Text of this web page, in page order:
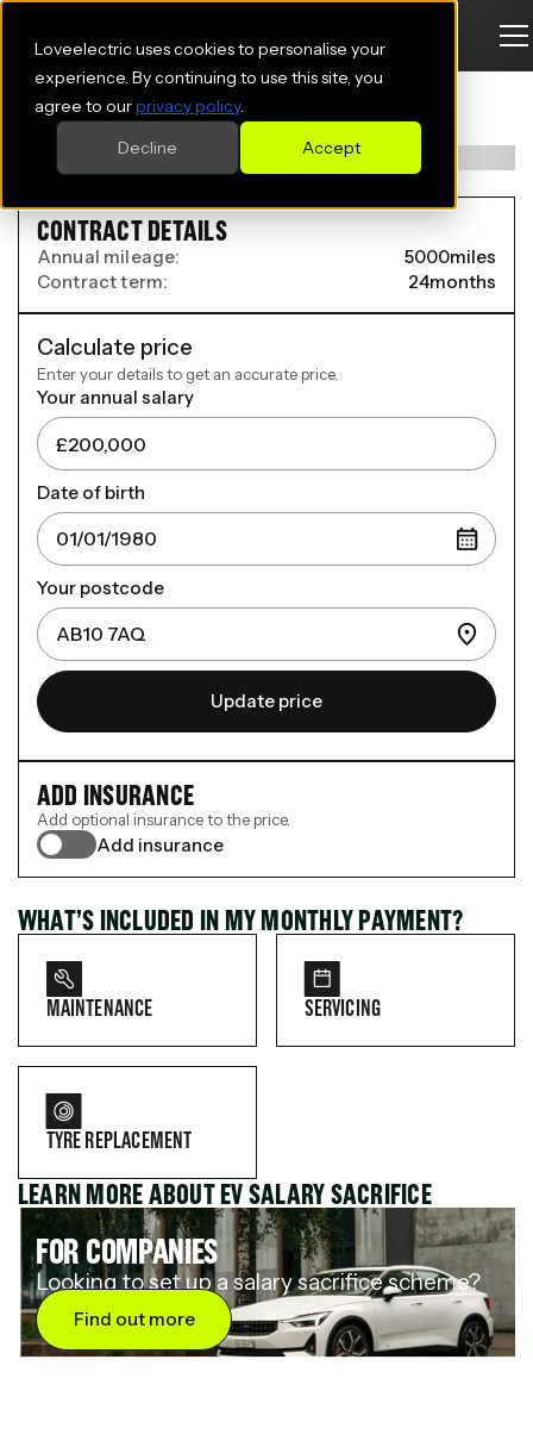
Loveelectric uses cookies to personalise your
experience. By continuing to use this site, you
agree to ourprivacy policy.
Accept
Decline
SKODA ELROQ ESTATE
210kW 85 SportLine 82kWh 5dr Auto
WHAT’S INCLUDED IN MY MONTHLY PAYMENT?
MAINTENANCE SERVICING
TYRE REPLACEMENT
LEARN MORE ABOUT EV SALARY SACRIFICE
FOR COMPANIES
Looking to set up a salary sacrifice scheme?
Find out more
CONTRACT DETAILS
Annual mileage: 5000miles
Contract term:
24months
Calculate price
Enter your details to get an accurate price.
Your annual salary
Date of birth
Your postcode
Update price
ADD INSURANCE
Add optional insurance to the price.
Add insurance